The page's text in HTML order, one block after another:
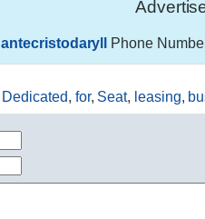
antecristodaryll Phone
Dedicated, for, Seat, leasing,